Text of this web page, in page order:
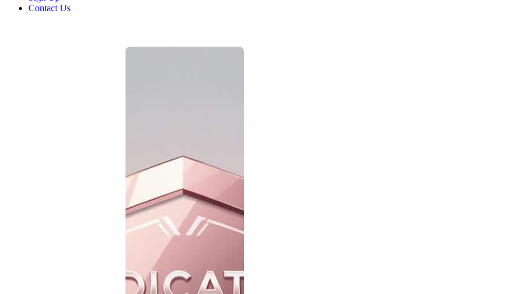
Contact Us